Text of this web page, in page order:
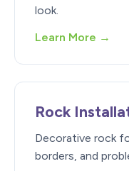
look.
Learn More →
Rock
Decorative rock
borders, and